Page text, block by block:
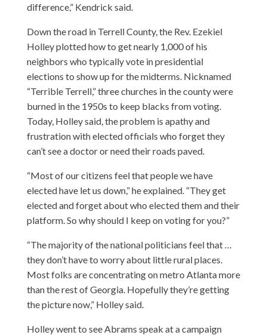
difference,” Kendrick said.
Down the road in Terrell County, the Rev. Ezekiel
Holley plotted how to get nearly 1,000 of his
neighbors who typically vote in presidential
elections to show up for the midterms. Nicknamed
“Terrible Terrell,” three churches in the county were
burned in the 1950s to keep blacks from voting.
Today, Holley said, the problem is apathy and
frustration with elected officials who forget they
can’t see a doctor or need their roads paved.
“Most of our citizens feel that people we have
elected have let us down,” he explained. “They get
elected and forget about who elected them and their
platform. So why should I keep on voting for you?”
“The majority of the national politicians feel that …
they don’t have to worry about little rural places.
Most folks are concentrating on metro Atlanta more
than the rest of Georgia. Hopefully they’re getting
the picture now,” Holley said.
Holley went to see Abrams speak at a campaign